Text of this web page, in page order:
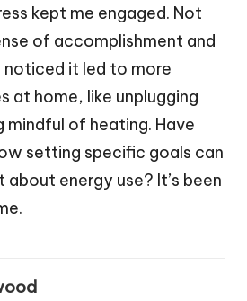
kept me engaged. Not
of accomplishment and
it led to more
at home, like unplugging
mindful of heating. Have
setting specific goals can
energy use? It’s been